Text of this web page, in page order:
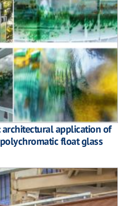
application of
float glass